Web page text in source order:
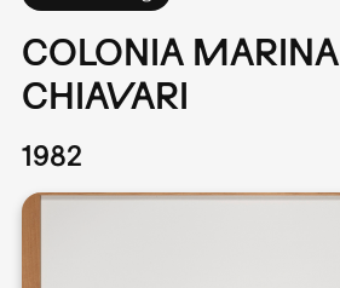
COLONIA
CHIAVARI
1982